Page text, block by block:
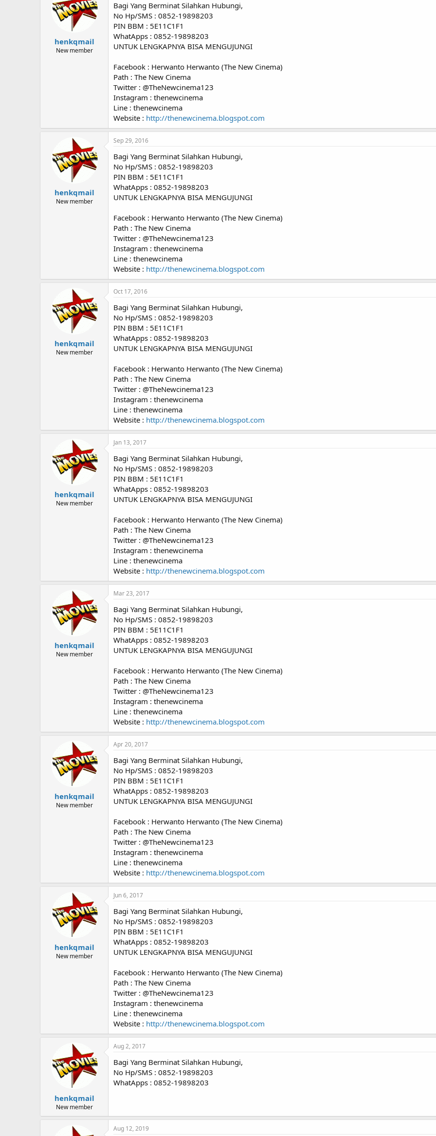
henkqmail
New member
Bagi Yang Berminat Silahkan Hubungi,
No Hp/SMS : 0852-19898203
PIN BBM : 5E11C1F1
WhatApps : 0852-19898203
UNTUK LENGKAPNYA BISA MENGUJUNGI
Facebook : Herwanto Herwanto (The New Cinema)
Path : The New Cinema
Twitter : @TheNewcinema123
Instagram : thenewcinema
Line : thenewcinema
Website : http://thenewcinema.blogspot.com
henkqmail
New member
Sep 29, 2016
Bagi Yang Berminat Silahkan Hubungi,
No Hp/SMS : 0852-19898203
PIN BBM : 5E11C1F1
WhatApps : 0852-19898203
UNTUK LENGKAPNYA BISA MENGUJUNGI
Facebook : Herwanto Herwanto (The New Cinema)
Path : The New Cinema
Twitter : @TheNewcinema123
Instagram : thenewcinema
Line : thenewcinema
Website : http://thenewcinema.blogspot.com
henkqmail
New member
Oct 17, 2016
Bagi Yang Berminat Silahkan Hubungi,
No Hp/SMS : 0852-19898203
PIN BBM : 5E11C1F1
WhatApps : 0852-19898203
UNTUK LENGKAPNYA BISA MENGUJUNGI
Facebook : Herwanto Herwanto (The New Cinema)
Path : The New Cinema
Twitter : @TheNewcinema123
Instagram : thenewcinema
Line : thenewcinema
Website : http://thenewcinema.blogspot.com
henkqmail
New member
Jan 13, 2017
Bagi Yang Berminat Silahkan Hubungi,
No Hp/SMS : 0852-19898203
PIN BBM : 5E11C1F1
WhatApps : 0852-19898203
UNTUK LENGKAPNYA BISA MENGUJUNGI
Facebook : Herwanto Herwanto (The New Cinema)
Path : The New Cinema
Twitter : @TheNewcinema123
Instagram : thenewcinema
Line : thenewcinema
Website : http://thenewcinema.blogspot.com
henkqmail
New member
Mar 23, 2017
Bagi Yang Berminat Silahkan Hubungi,
No Hp/SMS : 0852-19898203
PIN BBM : 5E11C1F1
WhatApps : 0852-19898203
UNTUK LENGKAPNYA BISA MENGUJUNGI
Facebook : Herwanto Herwanto (The New Cinema)
Path : The New Cinema
Twitter : @TheNewcinema123
Instagram : thenewcinema
Line : thenewcinema
Website : http://thenewcinema.blogspot.com
henkqmail
New member
Apr 20, 2017
Bagi Yang Berminat Silahkan Hubungi,
No Hp/SMS : 0852-19898203
PIN BBM : 5E11C1F1
WhatApps : 0852-19898203
UNTUK LENGKAPNYA BISA MENGUJUNGI
Facebook : Herwanto Herwanto (The New Cinema)
Path : The New Cinema
Twitter : @TheNewcinema123
Instagram : thenewcinema
Line : thenewcinema
Website : http://thenewcinema.blogspot.com
henkqmail
New member
Jun 6, 2017
Bagi Yang Berminat Silahkan Hubungi,
No Hp/SMS : 0852-19898203
PIN BBM : 5E11C1F1
WhatApps : 0852-19898203
UNTUK LENGKAPNYA BISA MENGUJUNGI
Facebook : Herwanto Herwanto (The New Cinema)
Path : The New Cinema
Twitter : @TheNewcinema123
Instagram : thenewcinema
Line : thenewcinema
Website : http://thenewcinema.blogspot.com
henkqmail
New member
Aug 2, 2017
Bagi Yang Berminat Silahkan Hubungi,
No Hp/SMS : 0852-19898203
WhatApps : 0852-19898203
Aug 12, 2019